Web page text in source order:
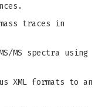
traces in
MS spectra using
XML formats to an